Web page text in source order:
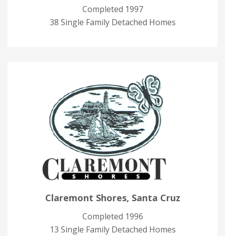
Completed 1997
38 Single Family Detached Homes
Claremont Shores, Santa Cruz
Completed 1996
13 Single Family Detached Homes